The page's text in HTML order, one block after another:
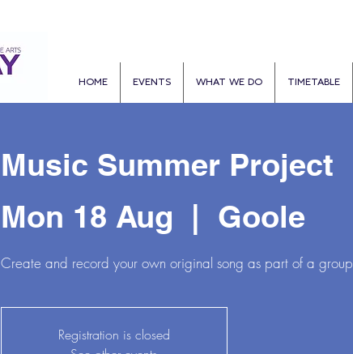
HOME EVENTS WHAT WE DO TIMETABLE
Music Summer Project
Mon 18 Aug
  |
Goole
Create and record your own original song as part of a group
Registration is closed